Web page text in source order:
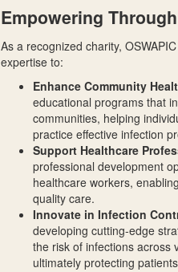
Empowering
As a recognized charity,
expertise to:
Enhance Community
educational programs that
communities, helping
practice effective infection
Support Healthcare
professional development
healthcare workers,
quality care.
Innovate in Infection
developing cutting-edge
the risk of infections across
ultimately protecting